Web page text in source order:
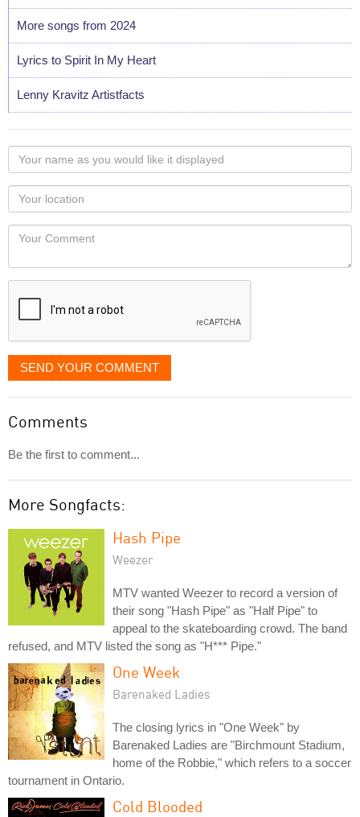
More songs from 2024
Lyrics to Spirit In My Heart
Lenny Kravitz Artistfacts
Your
name
as
you
would
like
displayed
Your
Locaton
Your
SEND YOUR COMMENT
Comments
Be the first to comment...
More Songfacts:
Hash Pipe
Weezer
MTV wanted Weezer to record a version of
their song "Hash Pipe" as "Half Pipe" to
appeal to the skateboarding crowd. The band
refused, and MTV listed the song as "H*** Pipe."
One Week
Barenaked Ladies
The closing lyrics in "One Week" by
Barenaked Ladies are "Birchmount Stadium,
home of the Robbie," which refers to a soccer
tournament in Ontario.
Cold Blooded